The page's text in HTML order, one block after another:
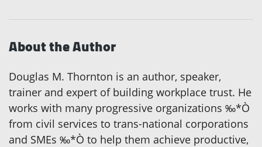
About the Author
Douglas M. Thornton is an author, speaker,
trainer and expert of building workplace trust. He
works with many progressive organizations ‰*Ò
from civil services to trans-national corporations
and SMEs ‰*Ò to help them achieve productive,